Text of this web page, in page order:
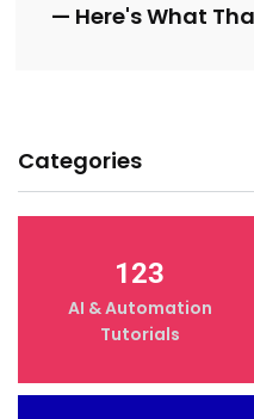
— Here's What
Categories
123
AI & Automation
Tutorials